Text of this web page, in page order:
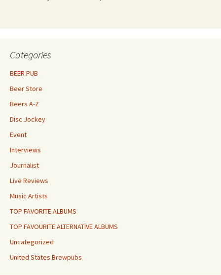
Categories
BEER PUB
Beer Store
Beers A-Z
Disc Jockey
Event
Interviews
Journalist
Live Reviews
Music Artists
TOP FAVORITE ALBUMS
TOP FAVOURITE ALTERNATIVE ALBUMS
Uncategorized
United States Brewpubs